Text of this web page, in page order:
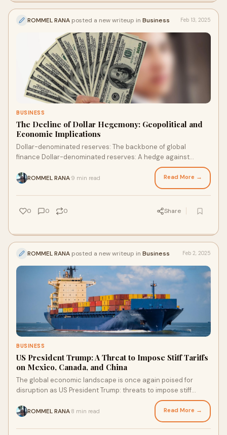
ROMMEL RANA posted a new writeup in Business Feb 13, 2025
BUSINESS
The Decline of Dollar Hegemony: Geopolitical and
Economic Implications
Dollar-denominated reserves: The backbone of global
finance Dollar-denominated reserves: A hedge against
uncertainty Dollar-denominated reserves: The key to e…
ROMMEL RANA 9 min read Read More →
0 0 0 Share
ROMMEL RANA posted a new writeup in Business Feb 2, 2025
BUSINESS
US President Trump: A Threat to Impose Stiff Tariffs
on Mexico, Canada, and China
The global economic landscape is once again poised for
disruption as US President Trump: threats to impose stiff
ROMMEL RANA 8 min read Read More →